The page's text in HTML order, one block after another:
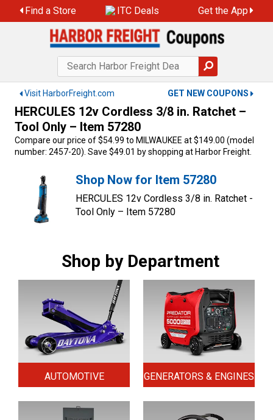
to
Find a Store ITC Deals Get the App
Visit HarborFreight.com GET NEW COUPONS
HERCULES 12v Cordless 3/8 in. Ratchet –
Tool Only – Item 57280
Compare our price of $54.99 to MILWAUKEE at $149.00 (model
number: 2457-20). Save $49.01 by shopping at Harbor Freight.
Shop Now for Item 57280
HERCULES 12v Cordless 3/8 in. Ratchet -
Tool Only – Item 57280
Shop by Department
AUTOMOTIVE GENERATORS & ENGINES